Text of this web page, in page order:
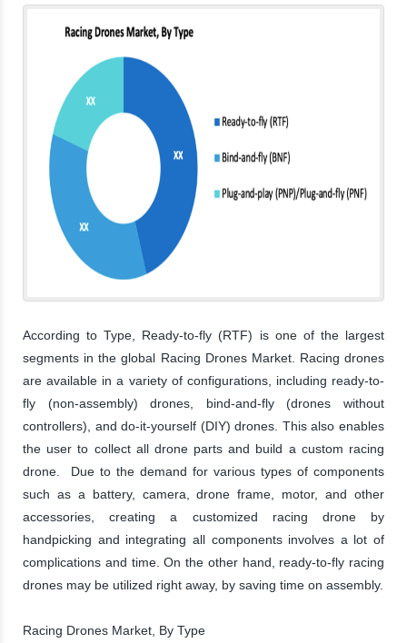
According to Type, Ready-to-fly (RTF) is one of the largest
segments in the global Racing Drones Market. Racing drones
are available in a variety of configurations, including ready-to-
fly (non-assembly) drones, bind-and-fly (drones without
controllers), and do-it-yourself (DIY) drones. This also enables
the user to collect all drone parts and build a custom racing
drone. Due to the demand for various types of components
such as a battery, camera, drone frame, motor, and other
accessories, creating a customized racing drone by
handpicking and integrating all components involves a lot of
complications and time. On the other hand, ready-to-fly racing
drones may be utilized right away, by saving time on assembly.
Racing Drones Market, By Type